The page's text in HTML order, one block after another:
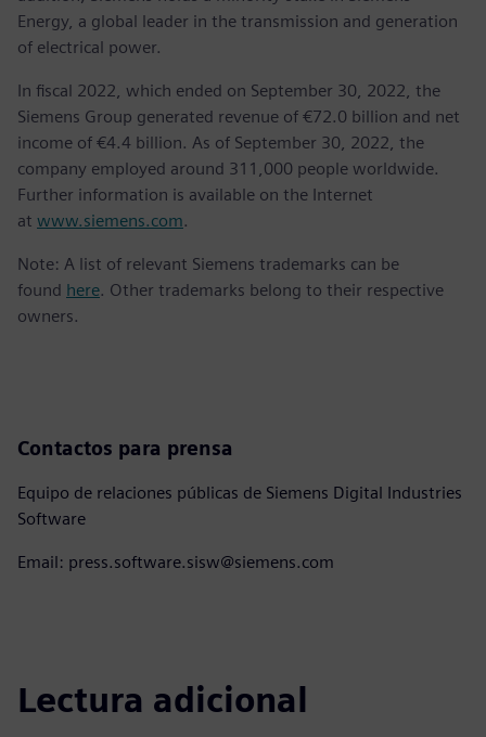
Energy, a global leader in the transmission and generation
of electrical power.
In fiscal 2022, which ended on September 30, 2022, the
Siemens Group generated revenue of €72.0 billion and net
income of €4.4 billion. As of September 30, 2022, the
company employed around 311,000 people worldwide.
Further information is available on the Internet
at www.siemens.com.
Note: A list of relevant Siemens trademarks can be
found here. Other trademarks belong to their respective
owners.
Contactos para prensa
Equipo de relaciones públicas de Siemens Digital Industries
Software
Email: press.software.sisw@siemens.com
Lectura adicional